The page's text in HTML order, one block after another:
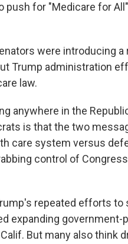
push for "Medicare for
were introducing a
Trump administration
law.
anywhere in the
is that the two
care system versus
control of
repeated efforts to
expanding government-
But many also think